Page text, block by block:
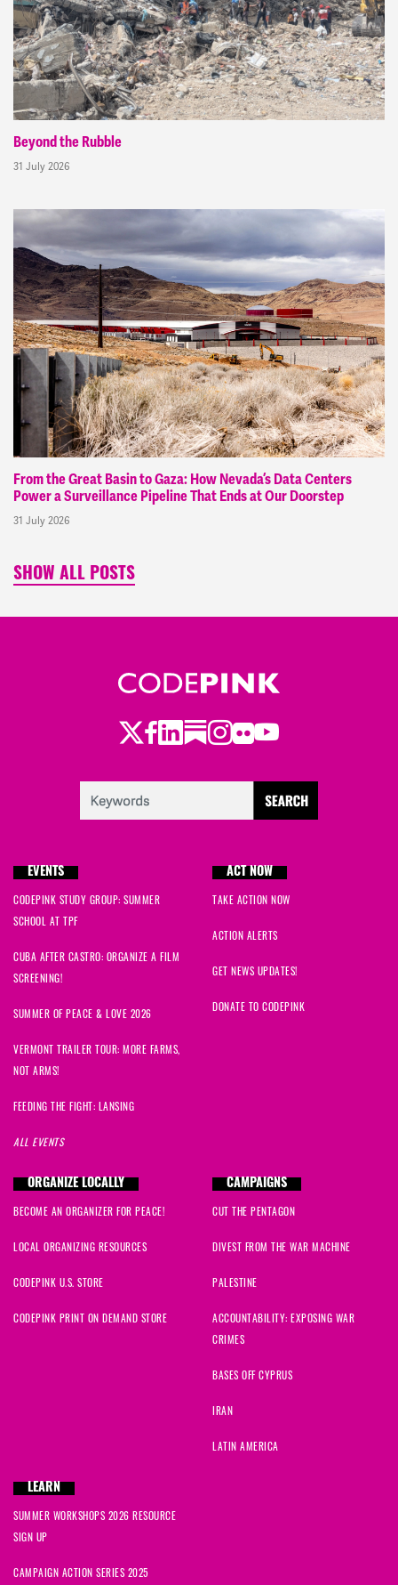
Beyond the Rubble
31 July 2026
From the Great Basin to Gaza: How Nevada’s Data Centers
Power a Surveillance Pipeline That Ends at Our Doorstep
31 July 2026
SHOW ALL POSTS
Twitter
Facebook
LinkedIn
Substack
Instagram
Flickr
Youtube
EVENTS
CODEPINK STUDY GROUP: SUMMER
SCHOOL AT TPF
CUBA AFTER CASTRO: ORGANIZE A FILM
SCREENING!
SUMMER OF PEACE & LOVE 2026
VERMONT TRAILER TOUR: MORE FARMS,
NOT ARMS!
FEEDING THE FIGHT: LANSING
ALL EVENTS
ACT NOW
TAKE ACTION NOW
ACTION ALERTS
GET NEWS UPDATES!
DONATE TO CODEPINK
ORGANIZE LOCALLY
BECOME AN ORGANIZER FOR PEACE!
LOCAL ORGANIZING RESOURCES
CODEPINK U.S. STORE
CODEPINK PRINT ON DEMAND STORE
CAMPAIGNS
CUT THE PENTAGON
DIVEST FROM THE WAR MACHINE
PALESTINE
ACCOUNTABILITY: EXPOSING WAR
CRIMES
BASES OFF CYPRUS
IRAN
LATIN AMERICA
LEARN
SUMMER WORKSHOPS 2026 RESOURCE
SIGN UP
CAMPAIGN ACTION SERIES 2025